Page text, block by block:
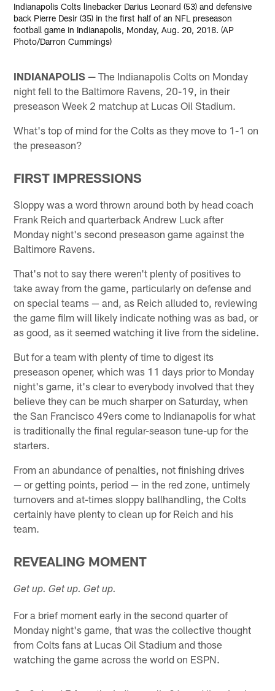
Indianapolis Colts linebacker Darius Leonard (53) and defensive
back Pierre Desir (35) in the first half of an NFL preseason
football game in Indianapolis, Monday, Aug. 20, 2018. (AP
Photo/Darron Cummings)
INDIANAPOLIS — The Indianapolis Colts on Monday
night fell to the Baltimore Ravens, 20-19, in their
preseason Week 2 matchup at Lucas Oil Stadium.
What's top of mind for the Colts as they move to 1-1 on
the preseason?
FIRST IMPRESSIONS
Sloppy was a word thrown around both by head coach
Frank Reich and quarterback Andrew Luck after
Monday night's second preseason game against the
Baltimore Ravens.
That's not to say there weren't plenty of positives to
take away from the game, particularly on defense and
on special teams — and, as Reich alluded to, reviewing
the game film will likely indicate nothing was as bad, or
as good, as it seemed watching it live from the sideline.
But for a team with plenty of time to digest its
preseason opener, which was 11 days prior to Monday
night's game, it's clear to everybody involved that they
believe they can be much sharper on Saturday, when
the San Francisco 49ers come to Indianapolis for what
is traditionally the final regular-season tune-up for the
starters.
From an abundance of penalties, not finishing drives
— or getting points, period — in the red zone, untimely
turnovers and at-times sloppy ballhandling, the Colts
certainly have plenty to clean up for Reich and his
team.
REVEALING MOMENT
Get up. Get up. Get up.
For a brief moment early in the second quarter of
Monday night's game, that was the collective thought
from Colts fans at Lucas Oil Stadium and those
watching the game across the world on ESPN.